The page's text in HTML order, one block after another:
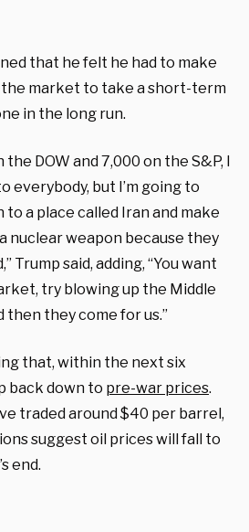
that he felt he had to make
market to take a short-term
in the long run.
DOW and 7,000 on the S&P, I
everybody, but I’m going to
a place called Iran and make
nuclear weapon because they
Trump said, adding, “You want
try blowing up the Middle
then they come for us.”
that, within the next six
back down to pre-war prices.
traded around $40 per barrel,
suggest oil prices will fall to
end.